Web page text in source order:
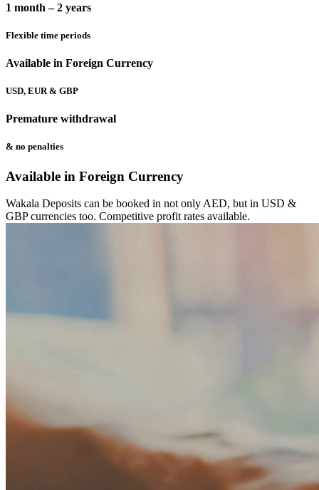
1 month – 2 years
Flexible time periods
Available in Foreign Currency
USD, EUR & GBP
Premature withdrawal
& no penalties
Available in Foreign Currency
Wakala Deposits can be booked in not only AED, but in USD &
GBP currencies too. Competitive profit rates available.